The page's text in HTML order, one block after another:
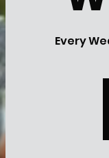
Every